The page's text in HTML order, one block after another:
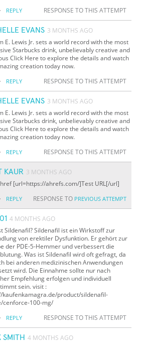
· REPLY RESPONSE TO THIS ATTEMPT
EVANS 3 MONTHS AGO
E. Lewis Jr. sets a world record with the most
Starbucks drink, unbelievably creative and
Click Here to explore the details and watch
creation today now.
· REPLY RESPONSE TO THIS ATTEMPT
EVANS 3 MONTHS AGO
E. Lewis Jr. sets a world record with the most
Starbucks drink, unbelievably creative and
Click Here to explore the details and watch
creation today now.
· REPLY RESPONSE TO THIS ATTEMPT
KAUR 3 MONTHS AGO
[url=https://ahrefs.com/]Test URL[/url]
· REPLY RESPONSE TO PREVIOUS ATTEMPT
4 MONTHS AGO
Sildenafil? Sildenafil ist ein Wirkstoff zur
von erektiler Dysfunktion. Er gehört zur
der PDE-5-Hemmer und verbessert die
Was ist Sildenafil wird oft gefragt, da
bei anderen medizinischen Anwendungen
wird. Die Einnahme sollte nur nach
Empfehlung erfolgen und individuell
sein. visit :
kaufenkamagra.de/product/sildenafil-
cenforce-100-mg/
· REPLY RESPONSE TO THIS ATTEMPT
SMITH 4 MONTHS AGO